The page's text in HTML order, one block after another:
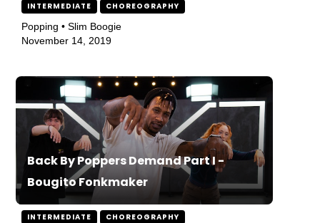
INTERMEDIATE CHOREOGRAPHY
Popping • Slim Boogie
November 14, 2019
Back By Poppers Demand Part I -
Bougito Fonkmaker
INTERMEDIATE CHOREOGRAPHY